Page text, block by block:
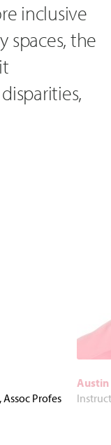
inclusive
spaces, the
Profes
Austin